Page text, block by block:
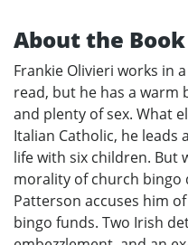
About the Book
Frankie Olivieri works in
read, but he has a warm
and plenty of sex. What
Italian Catholic, he leads
life with six children. But
morality of church bingo
Patterson accuses him
bingo funds. Two Irish